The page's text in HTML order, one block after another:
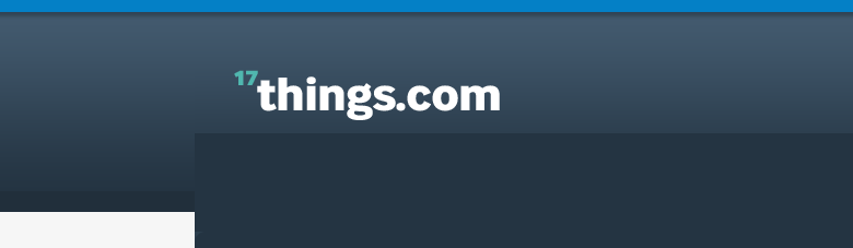
Answers to Everyday Questions : do you guys know
of anyways for a teen to loose weight at a fast